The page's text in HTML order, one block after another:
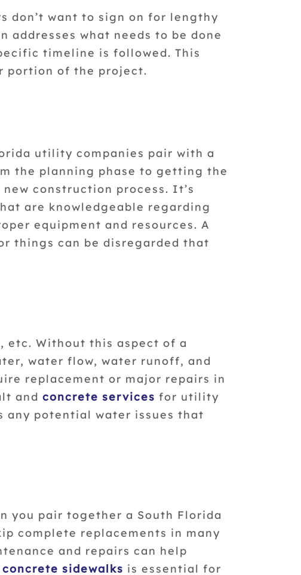
don’t want to sign on for lengthy
what needs to be done
timeline is followed. This
portion of the project.
utility companies pair with a
the planning phase to getting the
construction process. It’s
are knowledgeable regarding
equipment and resources. A
things can be disregarded that
etc. Without this aspect of a
water flow, water runoff, and
replacement or major repairs in
and concrete services for utility
any potential water issues that
you pair together a South Florida
complete replacements in many
and repairs can help
sidewalks is essential for